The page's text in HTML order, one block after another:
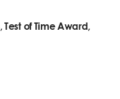
of Time Award,